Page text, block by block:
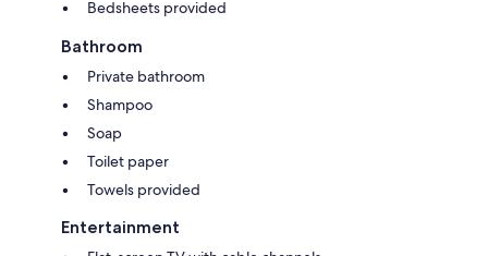
Bedsheets provided
Bathroom
Private bathroom
Shampoo
Soap
Toilet paper
Towels provided
Entertainment